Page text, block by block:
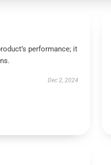
performance; it
Dec 2, 2024